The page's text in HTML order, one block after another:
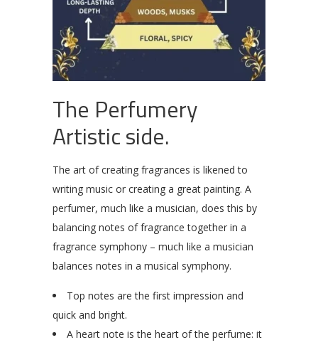
The Perfumery
Artistic side.
The art of creating fragrances is likened to
writing music or creating a great painting. A
perfumer, much like a musician, does this by
balancing notes of fragrance together in a
fragrance symphony – much like a musician
balances notes in a musical symphony.
Top notes are the first impression and
quick and bright.
A heart note is the heart of the perfume: it